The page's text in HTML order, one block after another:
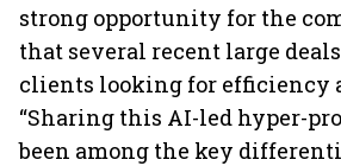
strong opportunity for the
that several recent large
clients looking for efficiency
“Sharing this AI-led hyper-
been among the key